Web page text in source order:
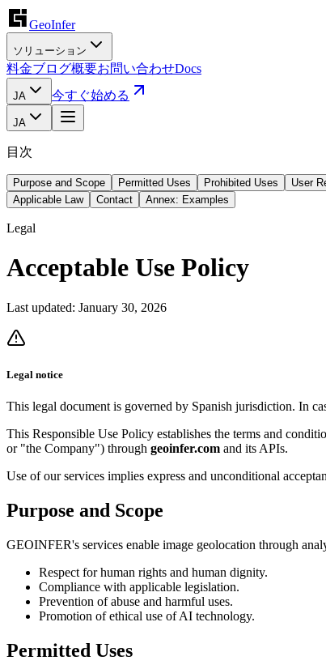
GeoInfer
ソリューション
料金ブログ概要お問い合わせDocs
JA 今すぐ始める
JA
目次
Purpose and Scope Permitted Uses Prohibited Uses User
Applicable Law
Contact Annex: Examples
Legal
Acceptable Use Policy
Last updated: January 30, 2026
Legal notice
This legal document is governed by Spanish jurisdiction. In
This Responsible Use Policy establishes the terms and
or "the Company") through geoinfer.com and its APIs.
Use of our services implies express and unconditional
Purpose and Scope
GEOINFER's services enable image geolocation through
Respect for human rights and human dignity.
Compliance with applicable legislation.
Prevention of abuse and harmful uses.
Promotion of ethical use of AI technology.
Permitted Uses